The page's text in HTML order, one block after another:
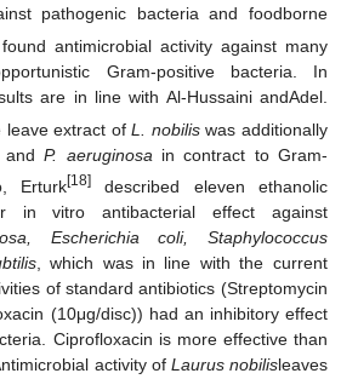
pathogenic bacteria and foodborne
found antimicrobial activity against many
Gram-positive bacteria. In
are in line with Al-Hussaini andAdel.
leave extract ofL. nobiliswas additionally
P. aeruginosa in contract to Gram-
Erturk[18]
described eleven ethanolic
in vitro antibacterial effect against
Escherichia coli, Staphylococcus
, which was in line with the current
of standard antibiotics (Streptomycin
(10μg/disc)) had an inhibitory effect
Ciprofloxacin is more effective than
activity of Laurus nobilisleaves